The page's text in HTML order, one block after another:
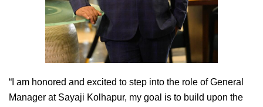
“I am honored and excited to step into the role of General
Manager at Sayaji Kolhapur, my goal is to build upon the